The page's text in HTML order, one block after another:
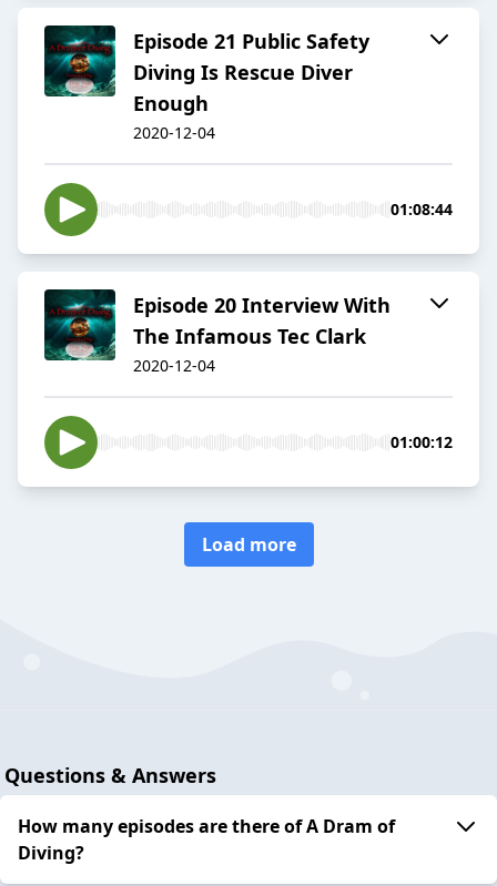
Episode 21 Public Safety
Diving Is Rescue Diver
Enough
2020-12-04
01:08:44
Episode 20 Interview With
The Infamous Tec Clark
2020-12-04
01:00:12
Load more
Questions & Answers
How many episodes are there of A Dram of
Diving?